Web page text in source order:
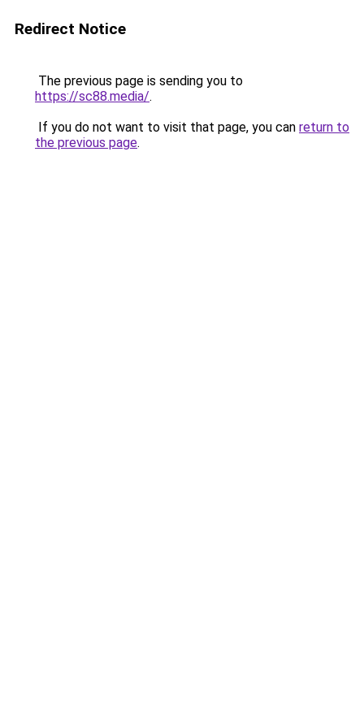
Redirect Notice
The previous page is sending you to
https://sc88.media/.
If you do not want to visit that page, you can return to
the previous page.